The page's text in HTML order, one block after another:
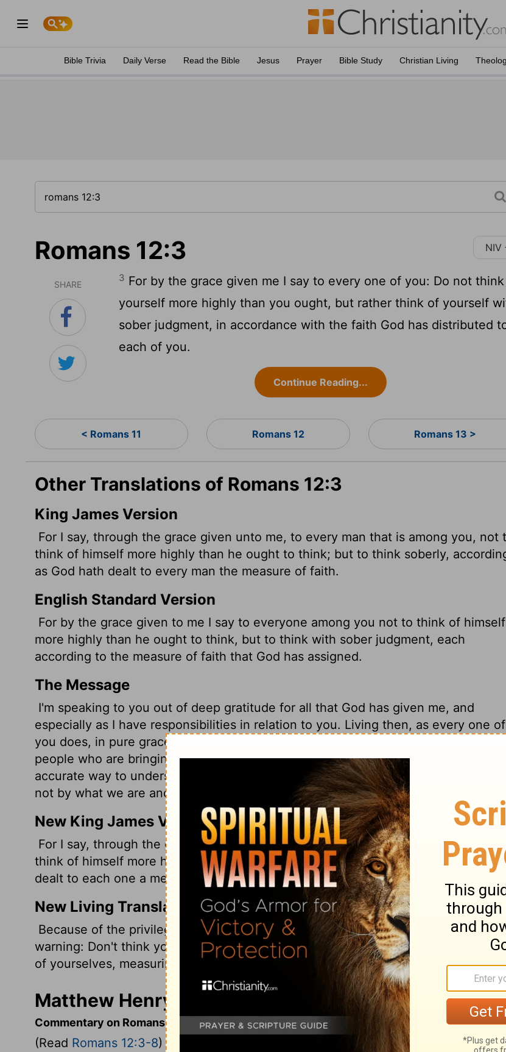
Bible Trivia Daily Verse Read the Bible Jesus Prayer Bible Study Christian Living
Romans 12:3 NIV
SHARE
3 For by the grace given me I say to every one of you: Do not
yourself more highly than you ought, but rather think of yourself
sober judgment, in accordance with the faith God has distributed
each of you.
Continue Reading...
< Romans 11 Romans 12 Romans 13 >
Other Translations of Romans 12:3
King James Version
For I say, through the grace given unto me, to every man that is among you, not
think of himself more highly than he ought to think; but to think soberly,
as God hath dealt to every man the measure of faith.
English Standard Version
For by the grace given to me I say to everyone among you not to think of himself
more highly than he ought to think, but to think with sober judgment, each
according to the measure of faith that God has assigned.
The Message
I'm speaking to you out of deep gratitude for all that God has given me, and
especially as I have responsibilities in relation to you. Living then, as every one of
you does, in pure grace, it's important that you not misinterpret yourselves as
people who are bringing this goodness to God. No, God brings it all to you. The
accurate way to understand ourselves is by what God is and by what he does for
not by what we are and what we do for him.
New King James Version
For I say, through the grace given to me, to everyone who is among you, not to
think of himself more highly than he ought to think, but to think soberly, as God
dealt to each one a measure of faith.
New Living Translation
Because of the privilege and authority God has given me, I give each of you this
warning: Don't think you are better than you really are. Be honest in your
of yourselves, measuring yourselves by the faith God has given us.
Matthew Henry's Commentary on Romans 12:3
Commentary on Romans 12:3-8
(Read Romans 12:3-8)